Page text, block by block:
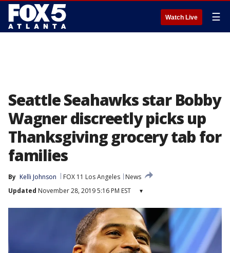
Watch Live ☰
Seattle Seahawks star Bobby
Wagner discreetly picks up
Thanksgiving grocery tab for
families
By Kelli Johnson FOX 11 Los Angeles
News
Updated November 28, 2019 5:16 PM EST ▾